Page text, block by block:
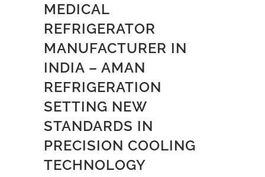
MEDICAL
REFRIGERATOR
MANUFACTURER IN
INDIA – AMAN
REFRIGERATION
SETTING NEW
STANDARDS IN
PRECISION COOLING
TECHNOLOGY